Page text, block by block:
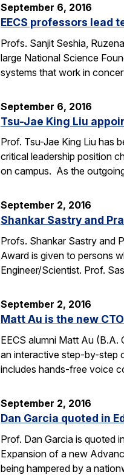
September 6, 2016
EECS professors lead
Profs. Sanjit Seshia,
large National Science
systems that work in
September 6, 2016
Tsu-Jae King Liu
Prof. Tsu-Jae King Liu has
critical leadership position
on campus. As the
September 2, 2016
Shankar Sastry and
Profs. Shankar Sastry and
Award is given to persons
Engineer/Scientist. Prof.
September 2, 2016
Matt Au is the new
EECS alumni Matt Au
an interactive step-by-step
includes hands-free voice
September 2, 2016
Dan Garcia quoted in
Prof. Dan Garcia is quoted
Expansion of a new
being hampered by a